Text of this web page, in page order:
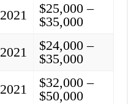
2021
$25,000 –
$35,000
2021
$24,000 –
$35,000
2021
$32,000 –
$50,000